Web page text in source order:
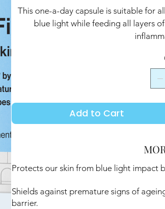
This one-a-day capsule is suitable for
blue light while feeding all layers
Add to Cart
Protects our skin from blue light impact
Shields against premature signs of
barrier.